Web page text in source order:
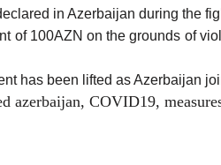
in Azerbaijan during the
of 100AZN on the grounds of
has been lifted as Azerbaijan
azerbaijan, COVID19,